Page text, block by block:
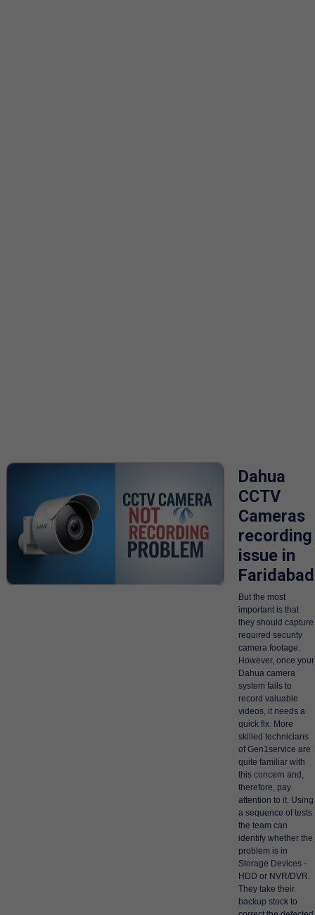
Dahua
CCTV
Cameras
recording
issue in
Faridabad
But the most
important is that
they should capture
required security
camera footage.
However, once your
Dahua camera
system fails to
record valuable
videos, it needs a
quick fix. More
skilled technicians
of Gen1service are
quite familiar with
this concern and,
therefore, pay
attention to it. Using
a sequence of tests
the team can
identify whether the
problem is in
Storage Devices -
HDD or NVR/DVR.
They take their
backup stock to